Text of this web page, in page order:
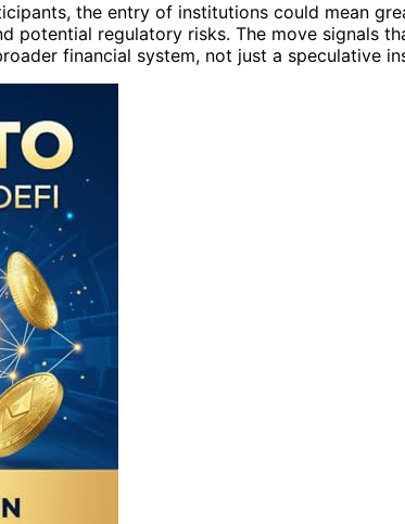
the entry of institutions could mean
potential regulatory risks. The move signals
financial system, not just a speculative